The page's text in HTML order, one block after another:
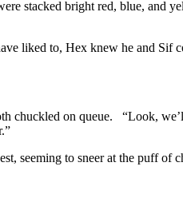
stacked bright red, blue, and
liked to, Hex knew he and Sif
chuckled on queue. “Look,
seeming to sneer at the puff of